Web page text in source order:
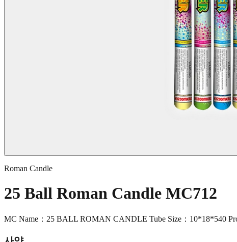
Roman Candle
25 Ball Roman Candle MC712
MC Name：25 BALL ROMAN CANDLE Tube Size：10*18*540